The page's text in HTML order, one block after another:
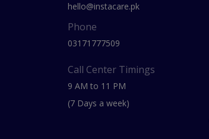
hello@instacare.pk
Phone
03171777509
Call Center Timings
9 AM to 11 PM
(7 Days a week)